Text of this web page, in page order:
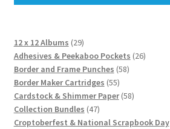
12 x 12 Albums 2929
products
Adhesives & Peekaboo Pockets 2626
Border and Frame Punches 5858
Border Maker Cartridges 5555
products
Cardstock & Shimmer Paper 5858
Collection Bundles 4747
products
Croptoberfest & National Scrapbook Day